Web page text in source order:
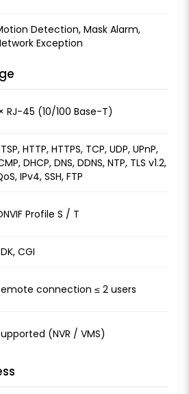
Detection, Mask Alarm,
Exception
RJ-45 (10/100 Base-T)
HTTP, HTTPS, TCP, UDP, UPnP,
DHCP, DNS, DDNS, NTP, TLS v1.2,
IPv4, SSH, FTP
Profile S / T
CGI
connection ≤ 2 users
(NVR / VMS)